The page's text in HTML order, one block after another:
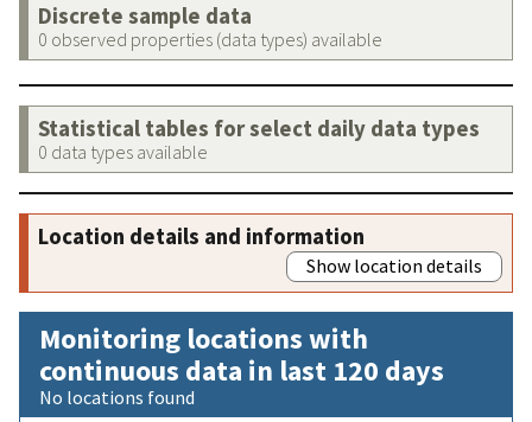
Discrete sample data
0 observed properties (data types) available
Statistical tables for select daily data types
0 data types available
Location details and information
Show location details
Monitoring locations with
continuous data in last 120 days
No locations found